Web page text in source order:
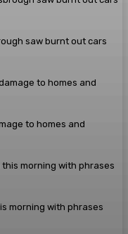
saw burnt out cars
to homes and
morning with phrases